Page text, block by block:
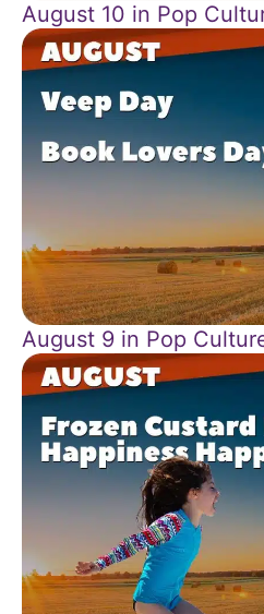
August 10 in Pop
August 9 in Pop